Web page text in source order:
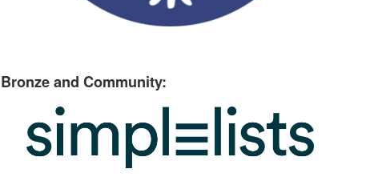
Bronze and Community: